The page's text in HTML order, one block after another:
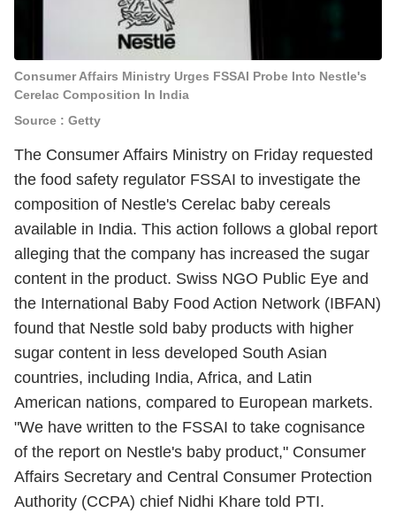
Consumer Affairs Ministry Urges FSSAI Probe Into Nestle's
Cerelac Composition In India
Source : Getty
The Consumer Affairs Ministry on Friday requested
the food safety regulator FSSAI to investigate the
composition of Nestle's Cerelac baby cereals
available in India. This action follows a global report
alleging that the company has increased the sugar
content in the product. Swiss NGO Public Eye and
the International Baby Food Action Network (IBFAN)
found that Nestle sold baby products with higher
sugar content in less developed South Asian
countries, including India, Africa, and Latin
American nations, compared to European markets.
"We have written to the FSSAI to take cognisance
of the report on Nestle's baby product," Consumer
Affairs Secretary and Central Consumer Protection
Authority (CCPA) chief Nidhi Khare told PTI.